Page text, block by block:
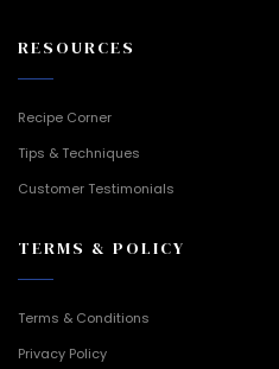
RESOURCES
Recipe Corner
Tips & Techniques
Customer Testimonials
TERMS & POLICY
Terms & Conditions
Privacy Policy